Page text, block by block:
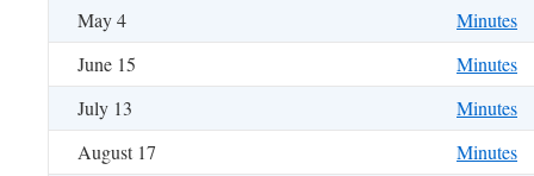
May 4
Minutes
June 15
Minutes
July 13
Minutes
August 17
Minutes